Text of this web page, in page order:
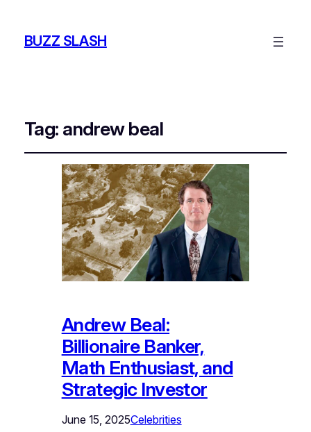
BUZZ SLASH
Tag: andrew beal
Andrew Beal:
Billionaire Banker,
Math Enthusiast, and
Strategic Investor
June 15, 2025Celebrities